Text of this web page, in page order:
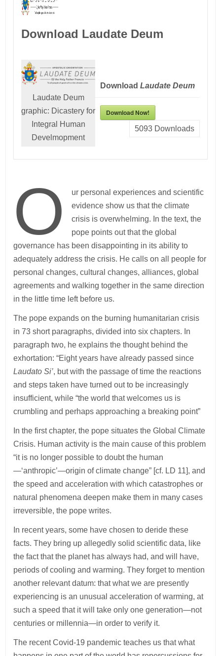
Download Laudate Deum
Laudate Deum
graphic: Dicastery for
Integral Human
Develmopment
Download Laudate Deum
Download Now!
5093Downloads
O
ur personal experiences and scientific
evidence show us that the climate
crisis is overwhelming. In the text, the
pope points out that the global
governance has been disappointing in its ability to
adequately address the crisis. He calls on all people for
personal changes, cultural changes, alliances, global
agreements and walking together in the same direction
in the little time left before us.
The pope expands on the burning humanitarian crisis
in 73 short paragraphs, divided into six chapters. In
paragraph two, he explains the thought behind the
exhortation: “Eight years have already passed since
Laudato Si’, but with the passage of time the reactions
and steps taken have turned out to be increasingly
insufficient, while “the world that welcomes us is
crumbling and perhaps approaching a breaking point”
In the first chapter, the pope situates the Global Climate
Crisis. Human activity is the main cause of this problem
“it is no longer possible to doubt the human
—‘anthropic’—origin of climate change” [cf. LD 11], and
the speed and acceleration with which catastrophes or
natural phenomena deepen make them in many cases
irreversible, the pope writes.
In recent years, some have chosen to deride these
facts. They bring up allegedly solid scientific data, like
the fact that the planet has always had, and will have,
periods of cooling and warming. They forget to mention
another relevant datum: that what we are presently
experiencing is an unusual acceleration of warming, at
such a speed that it will take only one generation—not
centuries or millennia—in order to verify it.
The recent Covid-19 pandemic teaches us that what